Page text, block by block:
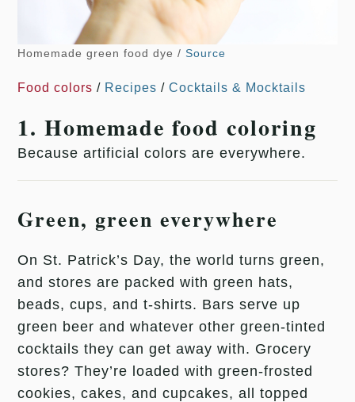
Homemade green food dye / Source
Food colors / Recipes / Cocktails & Mocktails
1. Homemade food coloring
Because artificial colors are everywhere.
Green, green everywhere
On St. Patrick’s Day, the world turns green,
and stores are packed with green hats,
beads, cups, and t-shirts. Bars serve up
green beer and whatever other green-tinted
cocktails they can get away with. Grocery
stores? They’re loaded with green-frosted
cookies, cakes, and cupcakes, all topped